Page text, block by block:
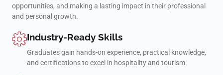
opportunities, and making a lasting impact in their professional
and personal growth.
Industry-Ready Skills
Graduates gain hands-on experience, practical knowledge,
and certifications to excel in hospitality and tourism.